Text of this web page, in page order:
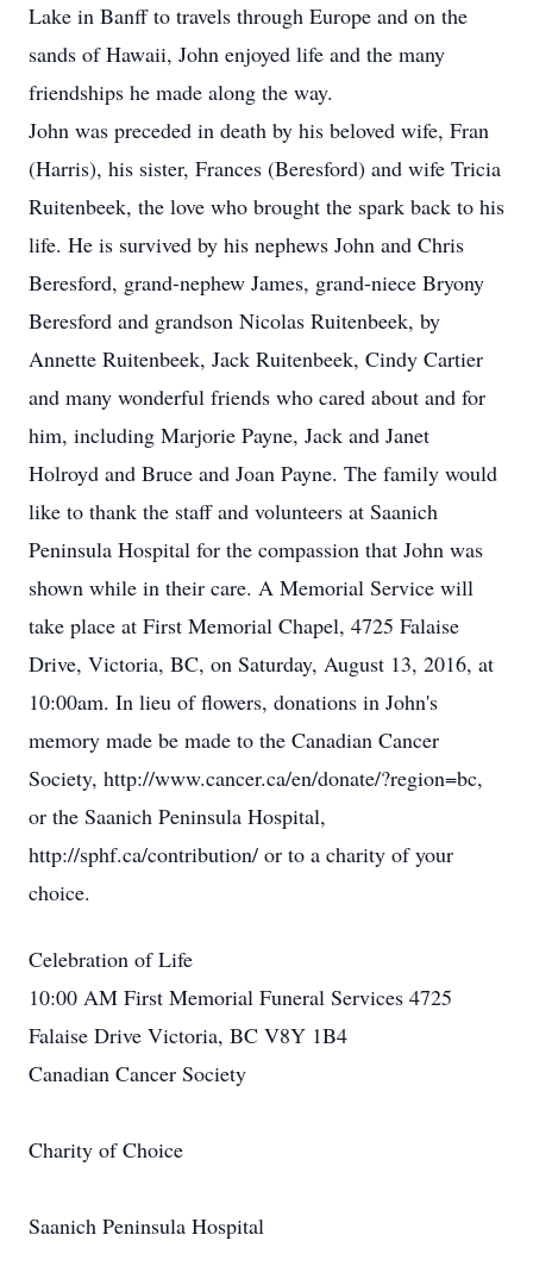
Lake in Banff to travels through Europe and on the
sands of Hawaii, John enjoyed life and the many
friendships he made along the way.
John was preceded in death by his beloved wife, Fran
(Harris), his sister, Frances (Beresford) and wife Tricia
Ruitenbeek, the love who brought the spark back to his
life. He is survived by his nephews John and Chris
Beresford, grand-nephew James, grand-niece Bryony
Beresford and grandson Nicolas Ruitenbeek, by
Annette Ruitenbeek, Jack Ruitenbeek, Cindy Cartier
and many wonderful friends who cared about and for
him, including Marjorie Payne, Jack and Janet
Holroyd and Bruce and Joan Payne. The family would
like to thank the staff and volunteers at Saanich
Peninsula Hospital for the compassion that John was
shown while in their care. A Memorial Service will
take place at First Memorial Chapel, 4725 Falaise
Drive, Victoria, BC, on Saturday, August 13, 2016, at
10:00am. In lieu of flowers, donations in John's
memory made be made to the Canadian Cancer
Society, http://www.cancer.ca/en/donate/?region=bc,
or the Saanich Peninsula Hospital,
http://sphf.ca/contribution/ or to a charity of your
choice.
Celebration of Life
10:00 AM First Memorial Funeral Services 4725
Falaise Drive Victoria, BC V8Y 1B4
Canadian Cancer Society
Charity of Choice
Saanich Peninsula Hospital